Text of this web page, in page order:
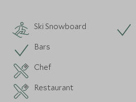
Ski Snowboard
Bars
Chef
Restaurant